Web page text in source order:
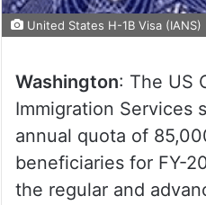
United States H-1B Visa (IANS)
Washington: The US
Immigration Services
annual quota of
beneficiaries for FY-
the regular and